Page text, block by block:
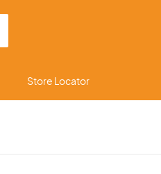
Store Locator